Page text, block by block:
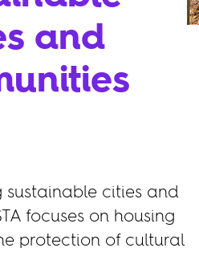
and
sustainable cities and
focuses on housing
protection of cultural